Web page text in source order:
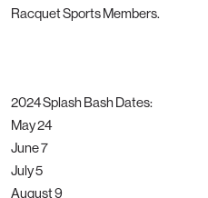
Racquet Sports Members.
2024 Splash Bash Dates:
May 24
June 7
July 5
August 9